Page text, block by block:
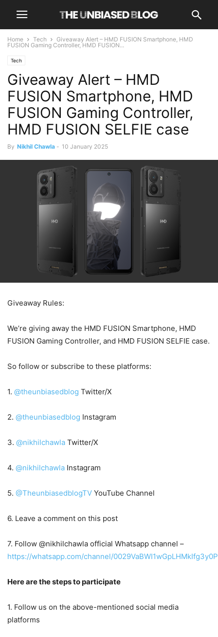
Home Tech
Giveaway Alert – HMD FUSION Smartphone, HMD
FUSION Gaming Controller, HMD FUSION...
Tech
Giveaway Alert – HMD
FUSION Smartphone, HMD
FUSION Gaming Controller,
HMD FUSION SELFIE case
By Nikhil Chawla - 10 January 2025
Giveaway Rules:
We’re giving away the HMD FUSION Smartphone, HMD
FUSION Gaming Controller, and HMD FUSION SELFIE case.
So follow or subscribe to these platforms:
1. @theunbiasedblog Twitter/X
2. @theunbiasedblog Instagram
3. @nikhilchawla Twitter/X
4. @nikhilchawla Instagram
5. @TheunbiasedblogTV YouTube Channel
6. Leave a comment on this post
7. Follow @nikhilchawla official Whatsapp channel –
https://whatsapp.com/channel/0029VaBWI1wGpLHMkIfg3y0P
Here are the steps to participate
1. Follow us on the above-mentioned social media
platforms